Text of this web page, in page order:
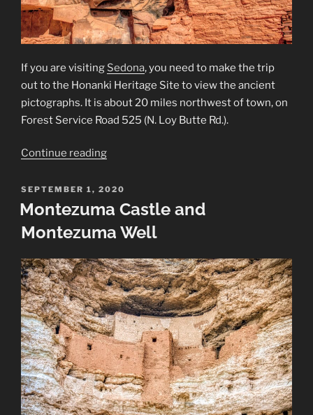
If you are visiting Sedona, you need to make the trip
out to the Honanki Heritage Site to view the ancient
pictographs. It is about 20 miles northwest of town, on
Forest Service Road 525 (N. Loy Butte Rd.).
Continue reading“Honanki
Site”
POSTED
ON
SEPTEMBER 1, 2020
Montezuma Castle and
Montezuma Well